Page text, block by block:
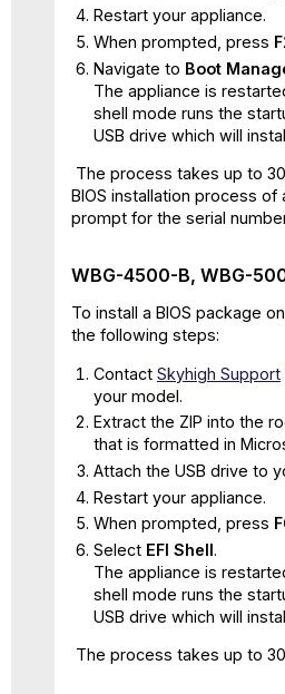
with
BIOS
040
WBG-
WBG-
5500-
D
041
Flash
update
for
model
D
Intel
Hardware
Model
Flash
update
procedure
for
E
Restart your appliance.
When prompted, press
Navigate to Boot
The appliance is
shell mode runs the
USB drive which will
The process takes up to
BIOS installation process
prompt for the serial
WBG-4500-B, WBG-
To install a BIOS package
the following steps:
Contact Skyhigh Support
your model.
Extract the ZIP into the
that is formatted in
Attach the USB drive to
Restart your appliance.
When prompted, press
Select EFI Shell.
The appliance is
shell mode runs the
USB drive which will
The process takes up to